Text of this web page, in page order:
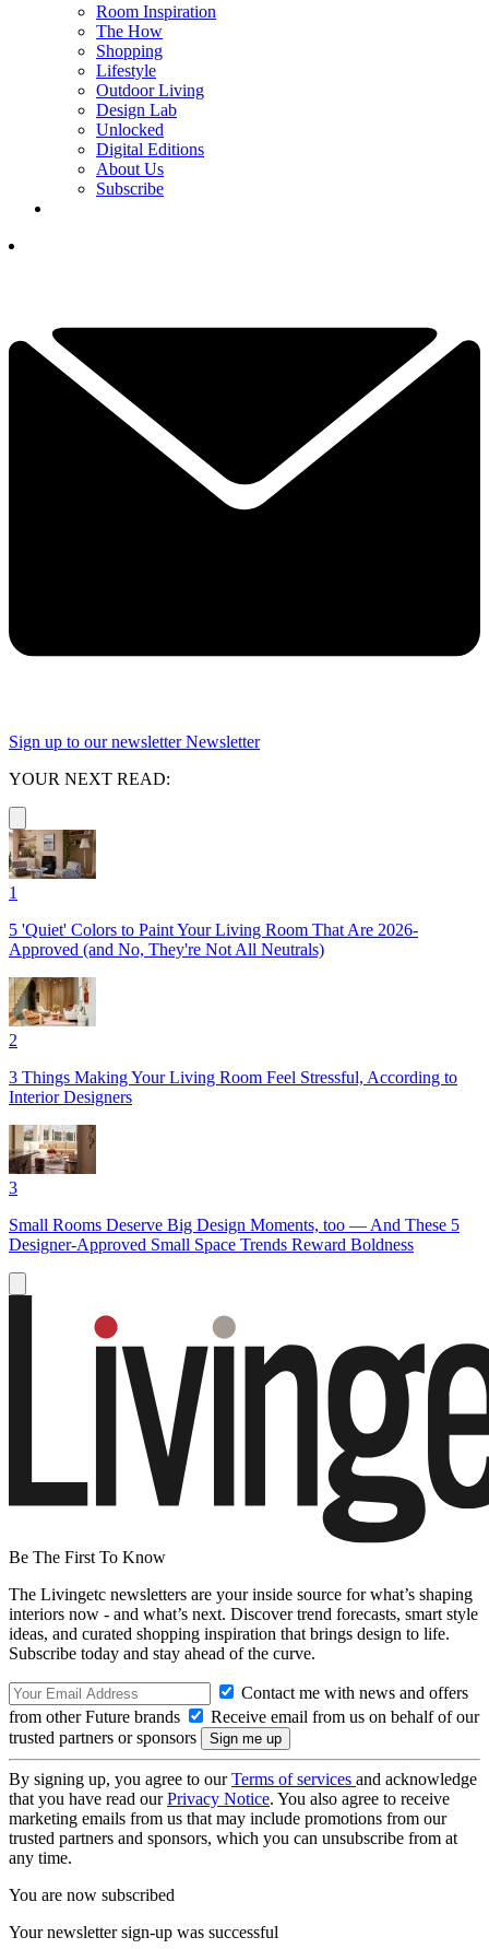
Room Inspiration
The How
Shopping
Lifestyle
Outdoor Living
Design Lab
Unlocked
Digital Editions
About Us
Subscribe
Sign up to our newsletter Newsletter
YOUR NEXT READ:
1
5 'Quiet' Colors to Paint Your Living Room That Are 2026-
Approved (and No, They're Not All Neutrals)
2
3 Things Making Your Living Room Feel Stressful, According to
Interior Designers
3
Small Rooms Deserve Big Design Moments, too — And These 5
Designer-Approved Small Space Trends Reward Boldness
Be The First To Know
The Livingetc newsletters are your inside source for what’s shaping
interiors now - and what’s next. Discover trend forecasts, smart style
ideas, and curated shopping inspiration that brings design to life.
Subscribe today and stay ahead of the curve.
Contact me with news and offers
from other Future brands
Receive email from us on behalf of our
trusted partners or sponsors
By signing up, you agree to ourTerms of services and acknowledge
that you have read ourPrivacy Notice. You also agree to receive
marketing emails from us that may include promotions from our
trusted partners and sponsors, which you can unsubscribe from at
any time.
You are now subscribed
Your newsletter sign-up was successful